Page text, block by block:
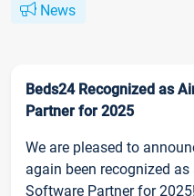
News
Beds24 Recognized as
Partner for 2025
We are pleased to
again been recognized
Software Partner for